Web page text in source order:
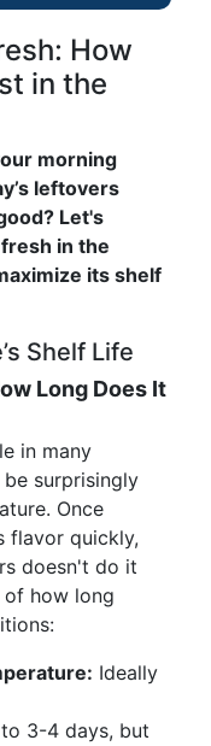
How
in the
morning
leftovers
Let's
in the
its shelf
Shelf Life
Long Does It
in many
surprisingly
Once
flavor quickly,
doesn't do it
of how long
Ideally
3-4 days, but